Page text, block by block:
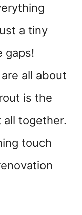
a tiny
gaps!
all about
is the
together.
touch